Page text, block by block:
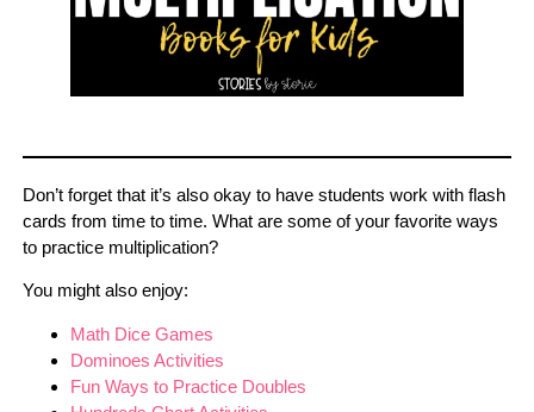
Don’t forget that it’s also okay to have students work with flash
cards from time to time. What are some of your favorite ways
to practice multiplication?
You might also enjoy:
Math Dice Games
Dominoes Activities
Fun Ways to Practice Doubles